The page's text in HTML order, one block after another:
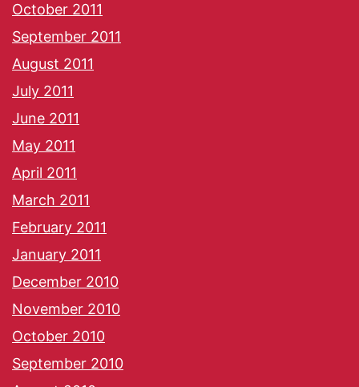
October 2011
September 2011
August 2011
July 2011
June 2011
May 2011
April 2011
March 2011
February 2011
January 2011
December 2010
November 2010
October 2010
September 2010